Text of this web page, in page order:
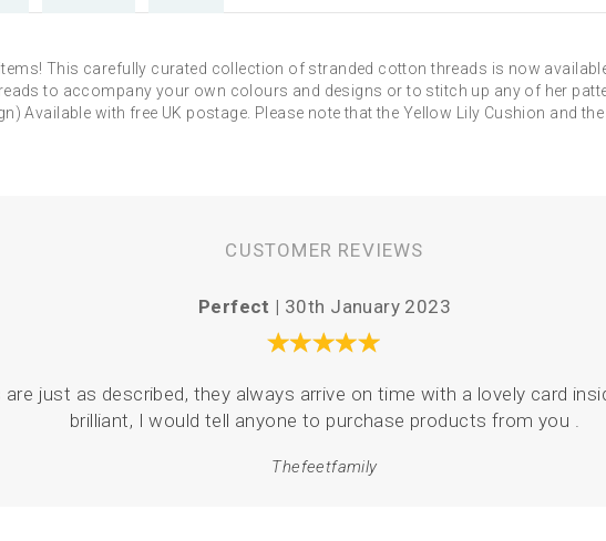
This carefully curated collection of stranded cotton threads is now
to accompany your own colours and designs or to stitch up any of her
Available with free UK postage. Please note that the Yellow Lily Cushion and
CUSTOMER REVIEWS
Perfect | 30th January 2023
just as described, they always arrive on time with a lovely card
brilliant, I would tell anyone to purchase products from you .
Thefeetfamily